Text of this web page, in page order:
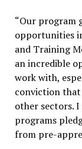
“Our program
opportunities
and Training
an incredible
work with,
conviction
other sectors.
programs
from pre-